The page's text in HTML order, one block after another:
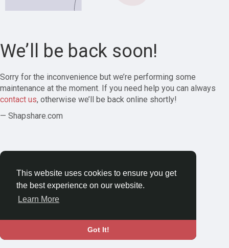
This website uses cookies to ensure you get
the best experience on our website.
Learn More
Got It!
We’ll be back soon!
Sorry for the inconvenience but we’re performing some
maintenance at the moment. If you need help you can always
contact us, otherwise we’ll be back online shortly!
— Shapshare.com